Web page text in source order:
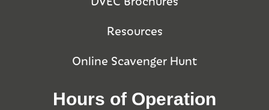
Resources
Online Scavenger Hunt
Hours of Operation